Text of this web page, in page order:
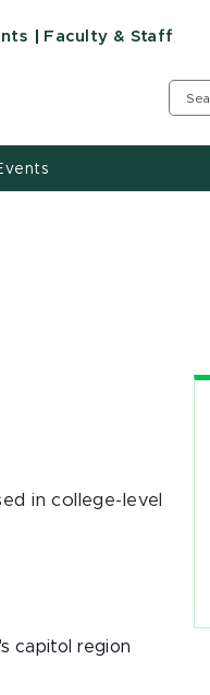
Faculty & Staff
in college-level
capitol region